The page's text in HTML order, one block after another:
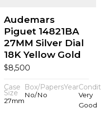
Audemars
Piguet 14821BA
27MM Silver Dial
18K Yellow Gold
$8,500
Case
Size
27mm
Box/Papers
No/No
Year
Very
Good